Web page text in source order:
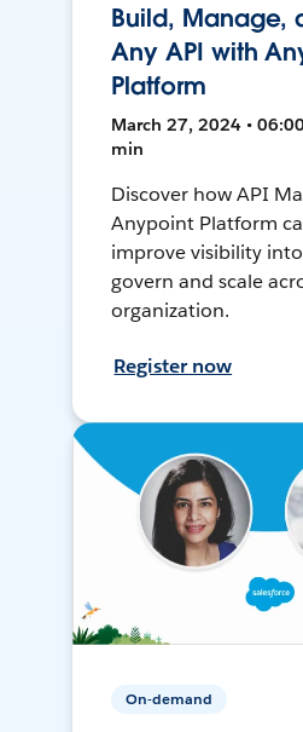
Build, Manage,
Any API with
Platform
March 27, 2024 •
min
Discover how API
Anypoint Platform
improve visibility
govern and scale
organization.
Register now
On-demand